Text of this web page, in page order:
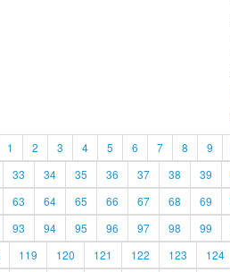
1 2 3 4 5 6 7 8 9
33 34 35 36 37 38 39
63 64 65 66 67 68 69
93 94 95 96 97 98 99
119 120 121 122 123 124